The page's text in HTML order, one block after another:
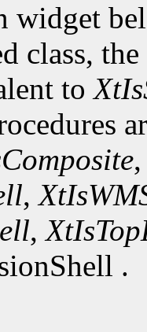
widget
class,
to
,
,
.